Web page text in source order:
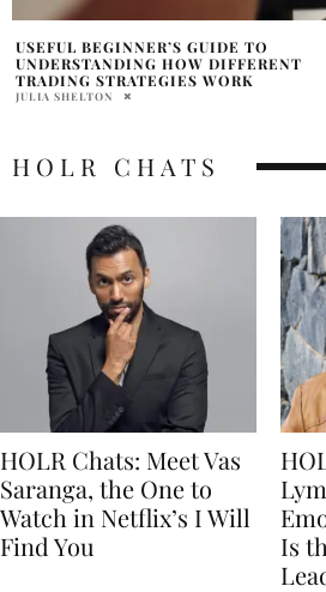
HOW LONG CAN BITCOIN KEEP
NATALIE JOVA
HOLR CHATS
HOLR Chats: Meet Vas
Saranga, the One to
Watch in Netflix’s I Will
Find You
Is